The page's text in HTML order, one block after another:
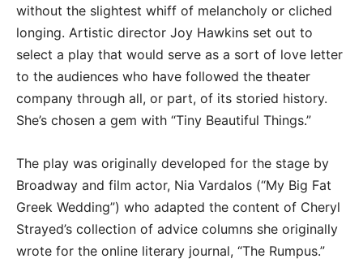
without the slightest whiff of melancholy or cliched
longing. Artistic director Joy Hawkins set out to
select a play that would serve as a sort of love letter
to the audiences who have followed the theater
company through all, or part, of its storied history.
She’s chosen a gem with “Tiny Beautiful Things.”
The play was originally developed for the stage by
Broadway and film actor, Nia Vardalos (“My Big Fat
Greek Wedding”) who adapted the content of Cheryl
Strayed’s collection of advice columns she originally
wrote for the online literary journal, “The Rumpus.”